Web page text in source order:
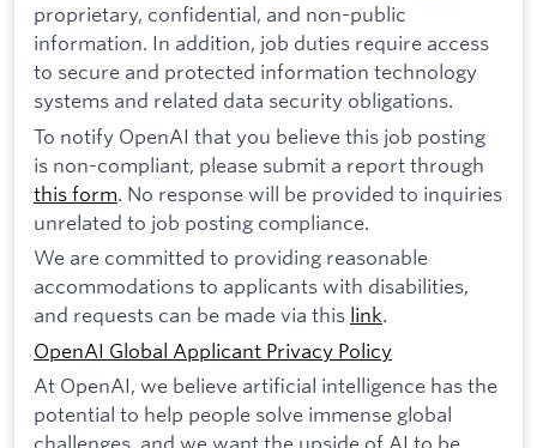
proprietary, confidential, and non-public
information. In addition, job duties require access
to secure and protected information technology
systems and related data security obligations.
To notify OpenAI that you believe this job posting
is non-compliant, please submit a report through
this form. No response will be provided to inquiries
unrelated to job posting compliance.
We are committed to providing reasonable
accommodations to applicants with disabilities,
and requests can be made via this link.
OpenAI Global Applicant Privacy Policy
At OpenAI, we believe artificial intelligence has the
potential to help people solve immense global